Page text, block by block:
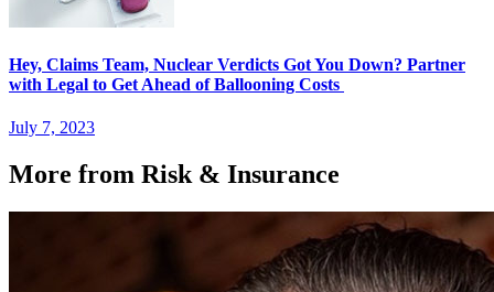
Hey, Claims Team, Nuclear Verdicts Got You Down? Partner
with Legal to Get Ahead of Ballooning Costs
July 7, 2023
More from Risk & Insurance